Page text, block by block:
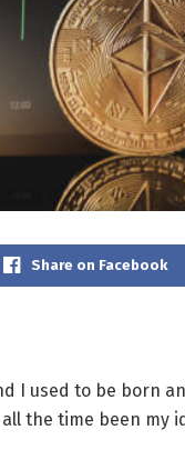
Share on Facebook
I used to be born
the time been